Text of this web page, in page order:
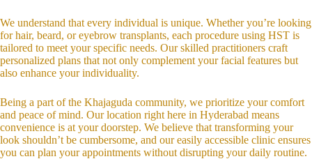
We understand that every individual is unique. Whether you’re looking
for hair, beard, or eyebrow transplants, each procedure using HST is
tailored to meet your specific needs. Our skilled practitioners craft
personalized plans that not only complement your facial features but
also enhance your individuality.
Being a part of the Khajaguda community, we prioritize your comfort
and peace of mind. Our location right here in Hyderabad means
convenience is at your doorstep. We believe that transforming your
look shouldn’t be cumbersome, and our easily accessible clinic ensures
you can plan your appointments without disrupting your daily routine.